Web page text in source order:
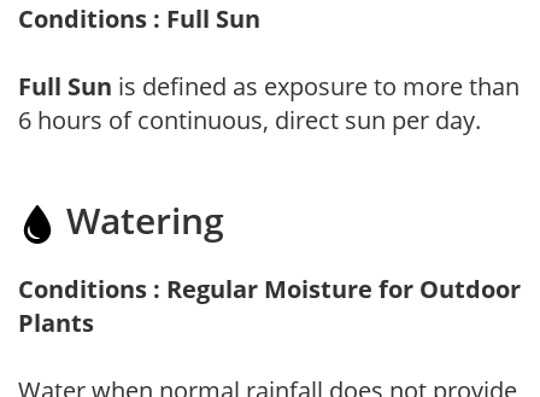
Conditions : Full Sun
Full Sun is defined as exposure to more than
6 hours of continuous, direct sun per day.
Watering
Conditions : Regular Moisture for Outdoor
Plants
Water when normal rainfall does not provide